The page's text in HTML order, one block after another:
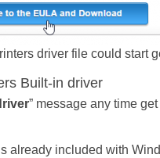
driver file could start
Built-in driver
” message any time
already included with